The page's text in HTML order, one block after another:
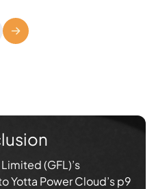
(GFL)’s
Yotta Power Cloud’s p9